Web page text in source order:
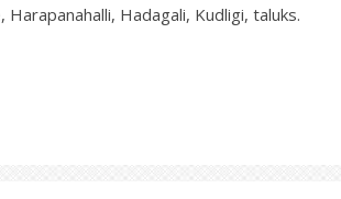
Hadagali, Kudligi, taluks.